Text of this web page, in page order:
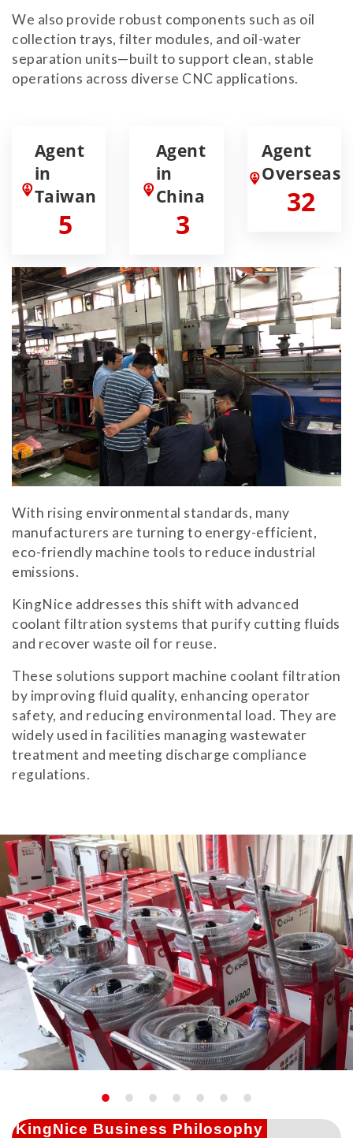
We also provide robust components such as oil
collection trays, filter modules, and oil-water
separation units—built to support clean, stable
operations across diverse CNC applications.
Agent
in
Taiwan
5
Agent
in
China
3
Agent
Overseas
32
With rising environmental standards, many
manufacturers are turning to energy-efficient,
eco-friendly machine tools to reduce industrial
emissions.
KingNice addresses this shift with advanced
coolant filtration systems that purify cutting fluids
and recover waste oil for reuse.
These solutions support machine coolant filtration
by improving fluid quality, enhancing operator
safety, and reducing environmental load. They are
widely used in facilities managing wastewater
treatment and meeting discharge compliance
regulations.
KingNice Business Philosophy